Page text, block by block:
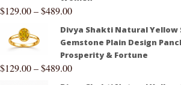
$129.00–$489.00
Divya Shakti Natural Yellow
Gemstone Plain Design
Prosperity & Fortune
$129.00–$489.00